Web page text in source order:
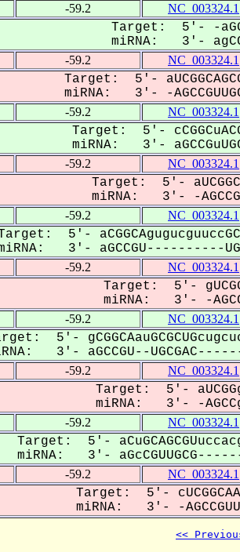
-59.2 NC_003324.1
Target: 5'- -
miRNA: 3'-
-59.2 NC_003324.1
Target: 5'-
miRNA: 3'- -
-59.2 NC_003324.1
Target: 5'-
miRNA: 3'-
-59.2 NC_003324.1
Target: 5'-
miRNA: 3'- -
-59.2 NC_003324.1
5'-
3'- aGCCGU----------
-59.2 NC_003324.1
Target: 5'-
miRNA: 3'- -
-59.2 NC_003324.1
5'-
3'- aGCCGU--
-59.2 NC_003324.1
Target: 5'-
miRNA: 3'- -
-59.2 NC_003324.1
Target: 5'-
miRNA: 3'-
-59.2 NC_003324.1
Target: 5'-
miRNA: 3'- -
<<